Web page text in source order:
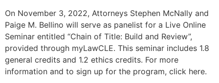
On November 3, 2022, Attorneys Stephen McNally and
Paige M. Bellino will serve as panelist for a Live Online
Seminar entitled “Chain of Title: Build and Review”,
provided through myLawCLE. This seminar includes 1.8
general credits and 1.2 ethics credits. For more
information and to sign up for the program, click here.